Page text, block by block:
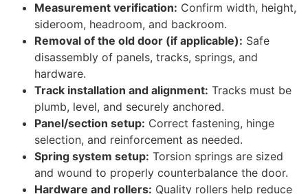
Measurement verification: Confirm width, height,
sideroom, headroom, and backroom.
Removal of the old door (if applicable): Safe
disassembly of panels, tracks, springs, and
hardware.
Track installation and alignment: Tracks must be
plumb, level, and securely anchored.
Panel/section setup: Correct fastening, hinge
selection, and reinforcement as needed.
Spring system setup: Torsion springs are sized
and wound to properly counterbalance the door.
Hardware and rollers: Quality rollers help reduce